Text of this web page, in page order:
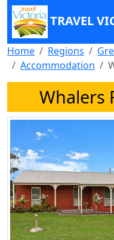
TRAVEL
Home Regions
Accommodation
Whalers